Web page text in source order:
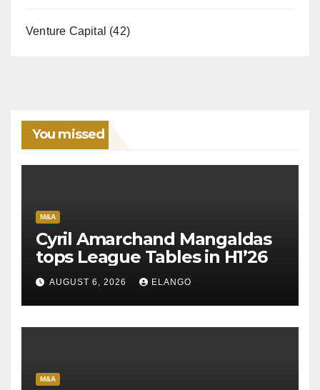
Venture Capital (42)
You missed
M&A
Cyril Amarchand Mangaldas
tops League Tables in H1’26
AUGUST 6, 2026 ELANGO
M&A